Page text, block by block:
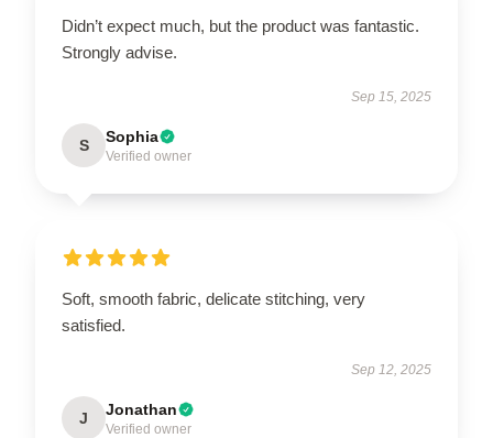
Didn’t expect much, but the product was fantastic.
Strongly advise.
Sep 15, 2025
S Sophia
Verified owner
Soft, smooth fabric, delicate stitching, very
satisfied.
Sep 12, 2025
J Jonathan
Verified owner